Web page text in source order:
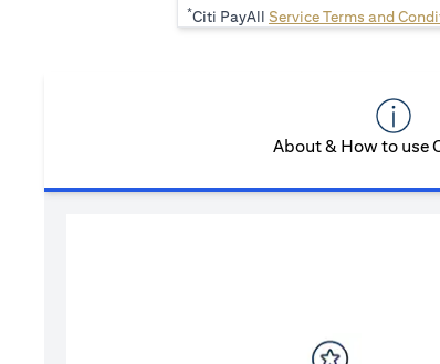
*Citi PayAll Service Terms and
About & How to use